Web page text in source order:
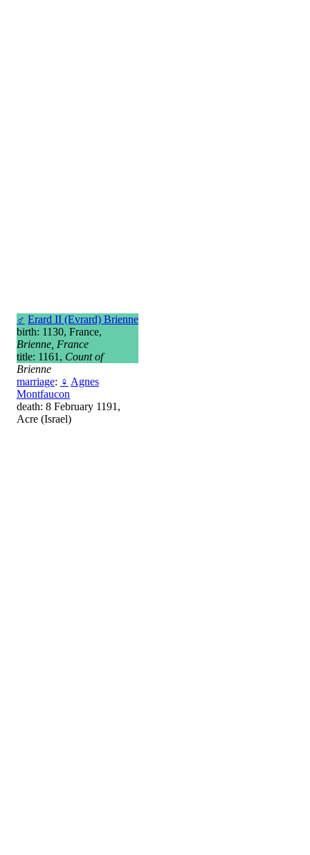
♂ Erard II (Evrard) Brienne
birth: 1130, France,
Brienne, France
title: 1161, Count of
Brienne
marriage: ♀ Agnes
Montfaucon
death: 8 February 1191,
Acre (Israel)